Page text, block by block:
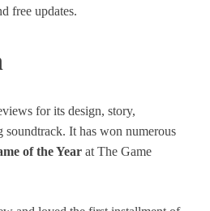
free updates.
for its design, story,
soundtrack. It has won numerous
of the Year at The Game